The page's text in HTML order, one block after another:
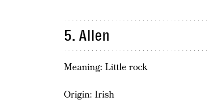
5. Allen
Meaning: Little rock
Origin: Irish